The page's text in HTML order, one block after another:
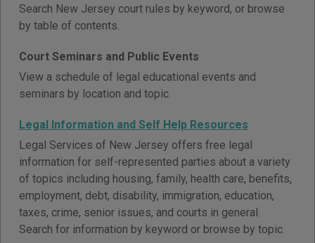
Search New Jersey court rules by keyword, or browse
by table of contents.
Court Seminars and Public Events
View a schedule of legal educational events and
seminars by location and topic.
Legal Information and Self Help Resources
Legal Services of New Jersey offers free legal
information for self-represented parties about a variety
of topics including housing, family, health care, benefits,
employment, debt, disability, immigration, education,
taxes, crime, senior issues, and courts in general.
Search for information by keyword or browse by topic.